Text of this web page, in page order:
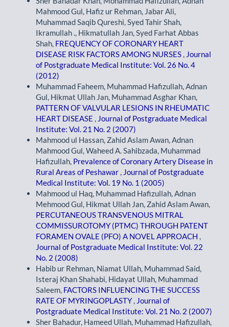
Mahmood Gul, Hafiz ur Rehman, Jabar Ali,
Muhammad Saqib Qureshi, Syed Tahir Shah,
Ikramullah ., Hikmatullah Jan, Syed Farhat Abbas
Shah, FREQUENCY OF CORONARY HEART
DISEASE RISK FACTORS AMONG NURSES , Journal
of Postgraduate Medical Institute: Vol. 26 No. 4
(2012)
Muhammad Faheem, Muhammad Hafizullah, Adnan
Gul, Hikmat Ullah Jan, Muhammad Asghar Khan,
PATTERN OF VALVULAR LESIONS IN RHEUMATIC
HEART DISEASE , Journal of Postgraduate Medical
Institute: Vol. 21 No. 2 (2007)
Mahmood ul Hassan, Zahid Aslam Awan, Adnan
Mahmood Gul, Waheed A. Sahibzada, Muhammad
Hafizullah, Prevalence of Coronary Artery Disease in
Rural Areas of Peshawar , Journal of Postgraduate
Medical Institute: Vol. 19 No. 1 (2005)
Mahmood ul Haq, Muhammad Hafizullah, Adnan
Mehmood Gul, Hikmat Ullah Jan, Zahid Aslam Awan,
PERCUTANEOUS TRANSVENOUS MITRAL
COMMISSUROTOMY (PTMC) THROUGH PATENT
FORAMEN OVALE (PFO) A NOVEL APPROACH ,
Journal of Postgraduate Medical Institute: Vol. 22
No. 2 (2008)
Habib ur Rehman, Niamat Ullah, Muhammad Said,
Isteraj Khan Shahabi, Hidayat Ullah, Muhammad
Saleem, FACTORS INFLUENCING THE SUCCESS
RATE OF MYRINGOPLASTY, Journal of
Postgraduate Medical Institute: Vol. 21 No. 2 (2007)
Sher Bahadur, Hameed Ullah, Muhammad Hafizullah,